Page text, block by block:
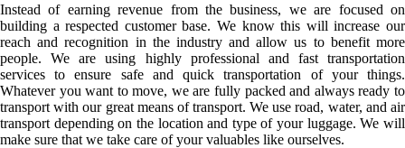
Instead of earning revenue from the business, we are focused on
building a respected customer base. We know this will increase our
reach and recognition in the industry and allow us to benefit more
people. We are using highly professional and fast transportation
services to ensure safe and quick transportation of your things.
Whatever you want to move, we are fully packed and always ready to
transport with our great means of transport. We use road, water, and air
transport depending on the location and type of your luggage. We will
make sure that we take care of your valuables like ourselves.